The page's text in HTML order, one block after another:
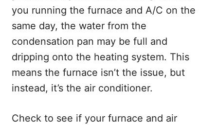
you running the furnace and A/C on the
same day, the water from the
condensation pan may be full and
dripping onto the heating system. This
means the furnace isn’t the issue, but
instead, it’s the air conditioner.
Check to see if your furnace and air